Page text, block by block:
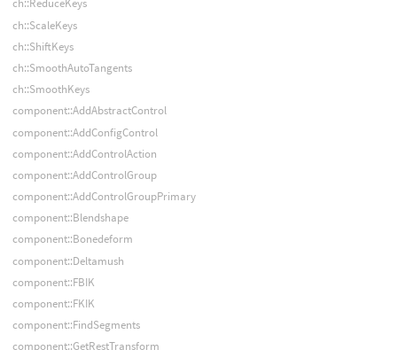
ch::ReduceKeys
ch::ScaleKeys
ch::ShiftKeys
ch::SmoothAutoTangents
ch::SmoothKeys
component::AddAbstractControl
component::AddConfigControl
component::AddControlAction
component::AddControlGroup
component::AddControlGroupPrimary
component::Blendshape
component::Bonedeform
component::Deltamush
component::FBIK
component::FKIK
component::FindSegments
component::GetRestTransform